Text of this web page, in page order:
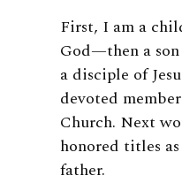
First, I am a
God—then a
a disciple of
devoted
Church. Next
honored titles
father.